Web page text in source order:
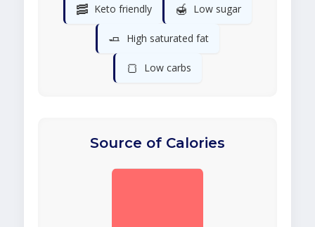
🥓 Keto friendly 🍯 Low sugar
🧈 High saturated fat
🍞 Low carbs
Source of Calories